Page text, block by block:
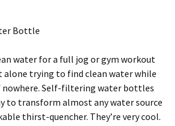
Bottle
water for a full jog or gym workout
alone trying to find clean water while
nowhere. Self-filtering water bottles
to transform almost any water source
thirst-quencher. They’re very cool.